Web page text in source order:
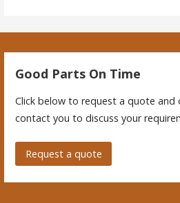
Good Parts On Time
Click below to request a quote and
contact you to discuss your
Request a quote